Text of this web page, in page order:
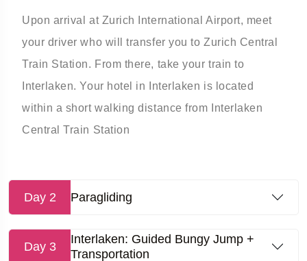
Upon arrival at Zurich International Airport, meet
your driver who will transfer you to Zurich Central
Train Station. From there, take your train to
Interlaken. Your hotel in Interlaken is located
within a short walking distance from Interlaken
Central Train Station
Day 2 Paragliding
Day 3
Interlaken: Guided Bungy Jump +
Transportation